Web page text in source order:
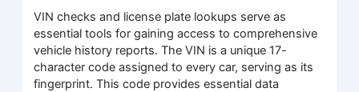
VIN checks and license plate lookups serve as
essential tools for gaining access to comprehensive
vehicle history reports. The VIN is a unique 17-
character code assigned to every car, serving as its
fingerprint. This code provides essential data